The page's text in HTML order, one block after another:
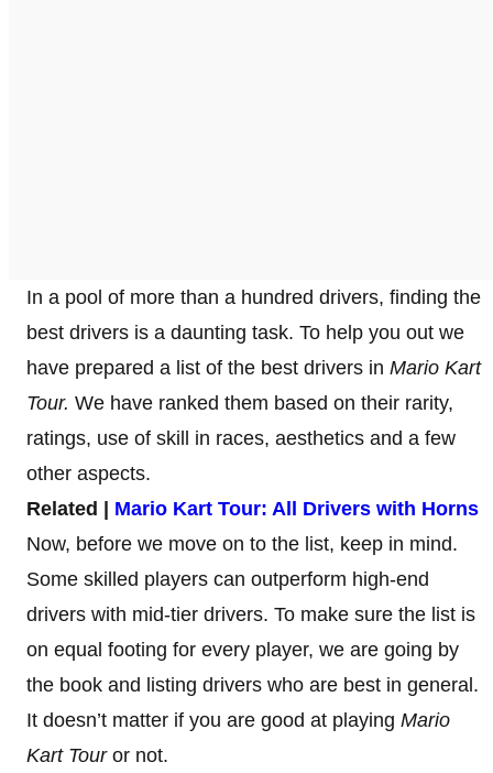
In a pool of more than a hundred drivers, finding the
best drivers is a daunting task. To help you out we
have prepared a list of the best drivers in Mario Kart
Tour. We have ranked them based on their rarity,
ratings, use of skill in races, aesthetics and a few
other aspects.
Related | Mario Kart Tour: All Drivers with Horns
Now, before we move on to the list, keep in mind.
Some skilled players can outperform high-end
drivers with mid-tier drivers. To make sure the list is
on equal footing for every player, we are going by
the book and listing drivers who are best in general.
It doesn’t matter if you are good at playing Mario
Kart Touror not.